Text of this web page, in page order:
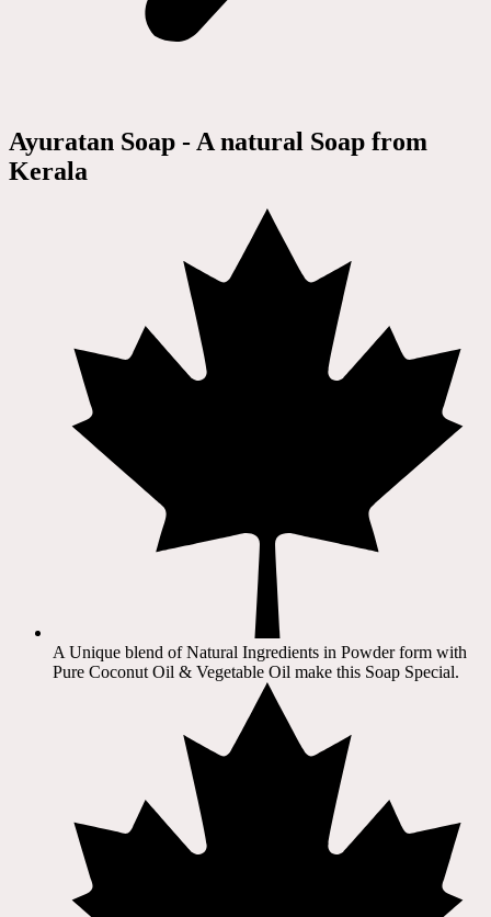
Ayuratan Soap - A natural Soap from
Kerala
A Unique blend of Natural Ingredients in Powder form with
Pure Coconut Oil & Vegetable Oil make this Soap Special.